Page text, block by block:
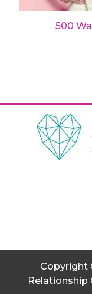
500
Copyright
Relationship